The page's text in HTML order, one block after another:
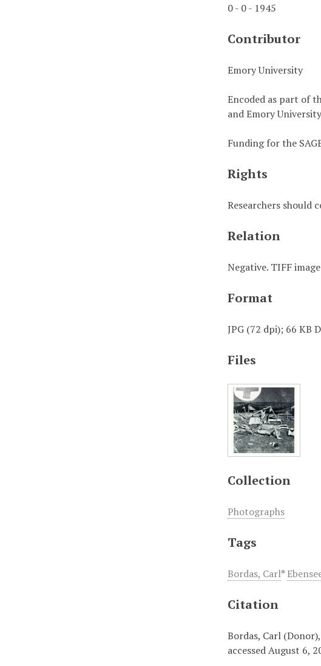
0 - 0 - 1945
Contributor
Emory University
Encoded as part of
and Emory
Funding for the
Rights
Researchers
Relation
Negative. TIFF
Format
JPG (72 dpi); 66 KB
Files
Collection
Photographs
Tags
Bordas, Carl*
Citation
Bordas, Carl
accessed August 6,